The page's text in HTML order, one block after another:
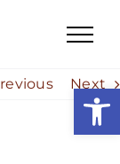
Next